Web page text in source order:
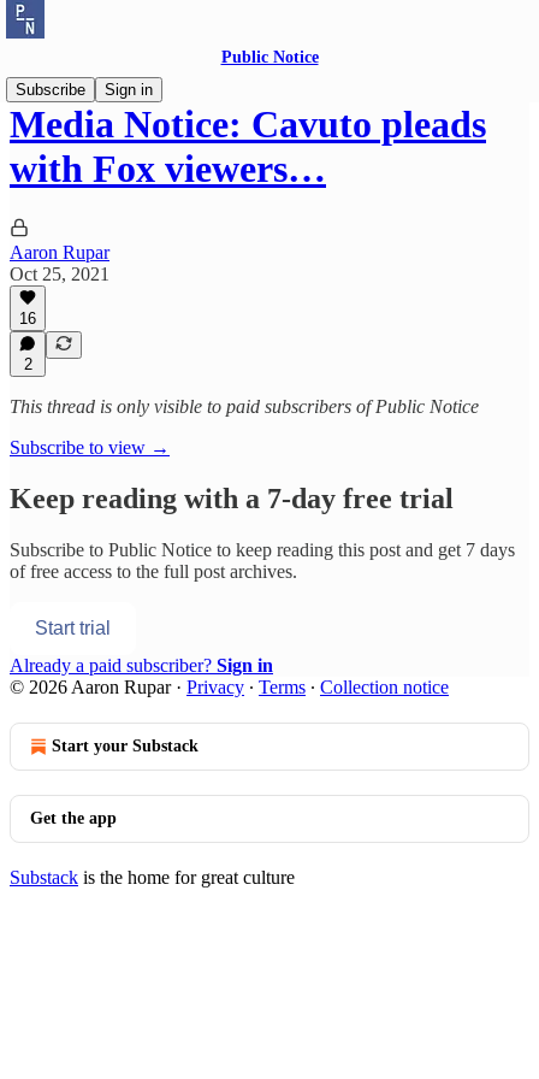
Public Notice
Subscribe
Sign in
Media Notice: Cavuto pleads
with Fox viewers…
Aaron Rupar
Oct 25, 2021
16
2
This thread is only visible to paid subscribers of Public Notice
Subscribe to view →
Keep reading with a 7-day free trial
Subscribe to Public Notice to keep reading this post and get 7 days
of free access to the full post archives.
Start trial
Already a paid subscriber? Sign in
© 2026 Aaron Rupar· Privacy ∙ Terms ∙ Collection notice
Start your Substack
Get the app
Substack is the home for great culture